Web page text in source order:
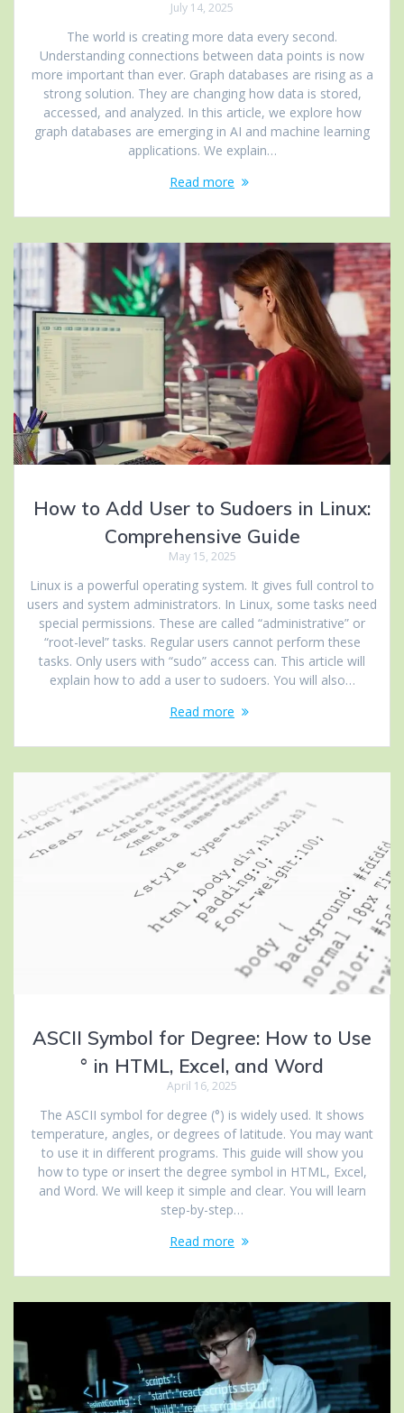
July 14, 2025
The world is creating more data every second.
Understanding connections between data points is now
more important than ever. Graph databases are rising as a
strong solution. They are changing how data is stored,
accessed, and analyzed. In this article, we explore how
graph databases are emerging in AI and machine learning
applications. We explain…
Read more
How to Add User to Sudoers in Linux:
Comprehensive Guide
May 15, 2025
Linux is a powerful operating system. It gives full control to
users and system administrators. In Linux, some tasks need
special permissions. These are called “administrative” or
“root-level” tasks. Regular users cannot perform these
tasks. Only users with “sudo” access can. This article will
explain how to add a user to sudoers. You will also…
Read more
ASCII Symbol for Degree: How to Use
° in HTML, Excel, and Word
April 16, 2025
The ASCII symbol for degree (°) is widely used. It shows
temperature, angles, or degrees of latitude. You may want
to use it in different programs. This guide will show you
how to type or insert the degree symbol in HTML, Excel,
and Word. We will keep it simple and clear. You will learn
step-by-step…
Read more